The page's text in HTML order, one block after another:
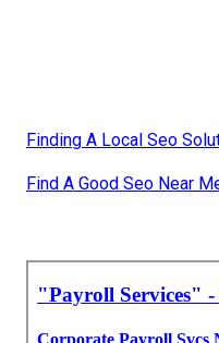
Finding A Local Seo
Find A Good Seo Near